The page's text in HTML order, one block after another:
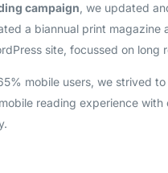
campaign , we updated
a biannual print magazine
site, focussed on long
mobile users, we strived
reading experience with